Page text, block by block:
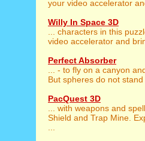
your video accelerator
Willy In Space 3D
... characters in this
video accelerator and
Perfect Absorber
... - to fly on a canyon
But spheres do not
PacQuest 3D
... with weapons and
Shield and Trap Mine.